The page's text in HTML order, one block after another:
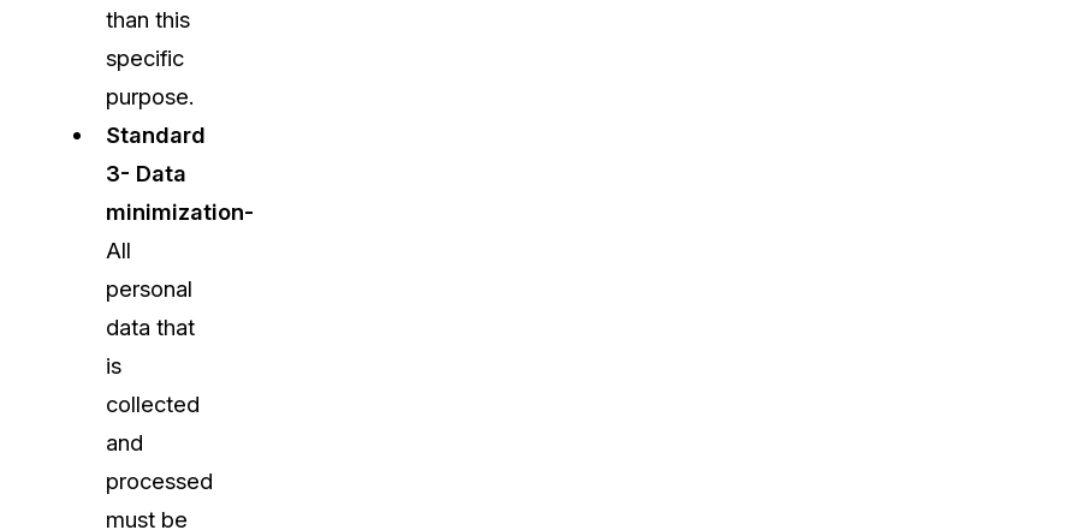
than this
specific
purpose.
Standard
3- Data
minimization-
All
personal
data that
is
collected
and
processed
must be